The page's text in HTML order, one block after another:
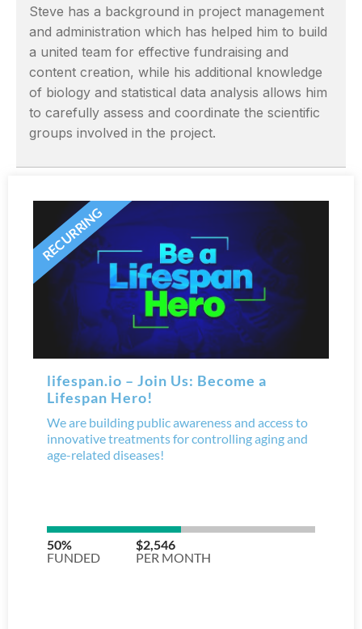
Steve has a background in project management
and administration which has helped him to build
a united team for effective fundraising and
content creation, while his additional knowledge
of biology and statistical data analysis allows him
to carefully assess and coordinate the scientific
groups involved in the project.